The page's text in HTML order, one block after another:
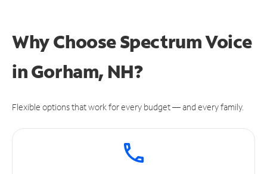
Why Choose Spectrum Voice
in Gorham, NH?
Flexible options that work for every budget — and every family.